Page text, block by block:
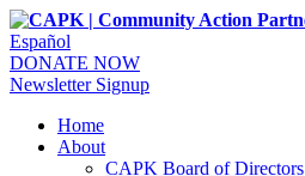
Español
DONATE NOW
Newsletter Signup
Home
About
CAPK Board of Directors